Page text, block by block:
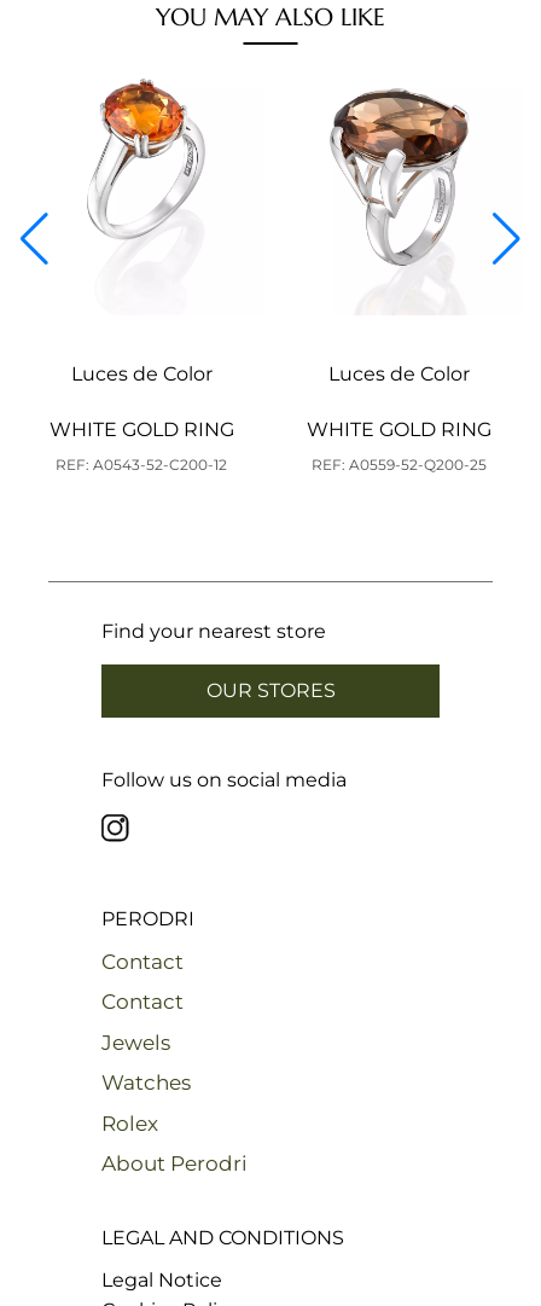
YOU MAY ALSO LIKE
Luces de Color
WHITE GOLD RING
REF: A0543-52-C200-12
Luces de Color
WHITE GOLD RING
REF: A0559-52-Q200-25
Find your nearest store
OUR STORES
Follow us on social media
PERODRI
Contact
Contact
Jewels
Watches
Rolex
About Perodri
LEGAL AND CONDITIONS
Legal Notice